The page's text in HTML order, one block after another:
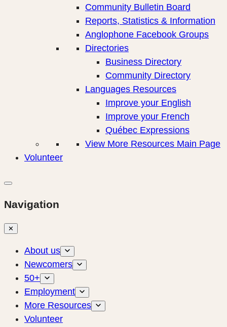
Community Bulletin Board
Reports, Statistics & Information
Anglophone Facebook Groups
Directories
Business Directory
Community Directory
Languages Resources
Improve your English
Improve your French
Québec Expressions
View More Resources Main Page
Volunteer
Navigation
✕
About us
Newcomers
50+
Employment
More Resources
Volunteer